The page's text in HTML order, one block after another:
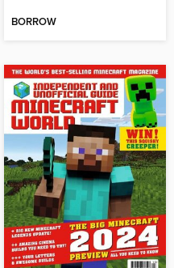
BORROW